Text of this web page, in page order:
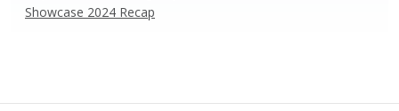
Showcase 2024 Recap